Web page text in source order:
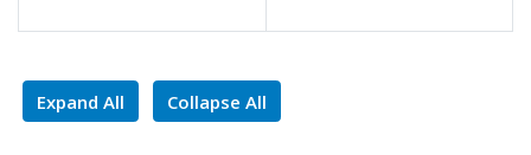
Expand All Collapse All